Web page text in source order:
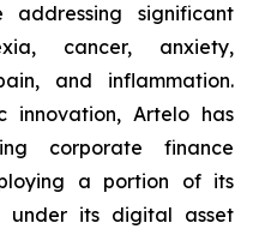
significant
cancer, anxiety,
and inflammation.
innovation, Artelo has
corporate finance
a portion of its
under its digital asset